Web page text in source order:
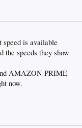
speed is available
speeds they show
AMAZON PRIME
now.